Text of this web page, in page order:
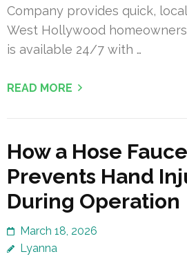
Company provides quick,
West Hollywood
is available 24/7 with …
READ MORE
How a Hose
Prevents Hand
During Operation
March 18, 2026
Lyanna